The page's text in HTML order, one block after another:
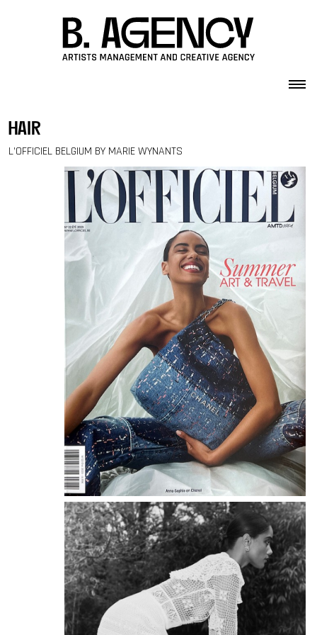
hair
L’OFFICIEL BELGIUM BY MARIE WYNANTS